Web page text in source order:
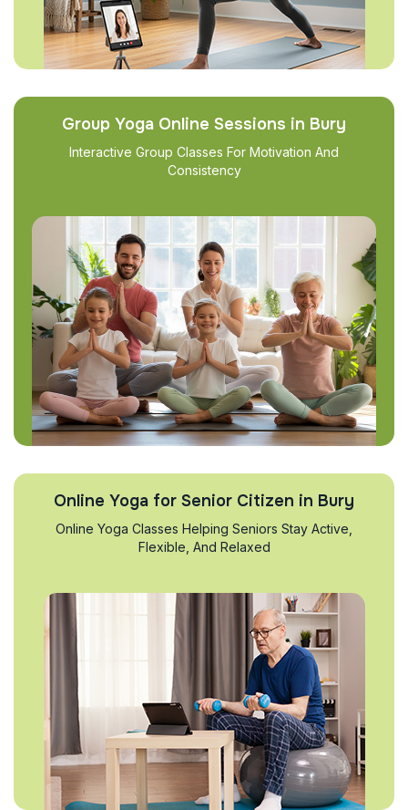
Group Yoga Online Sessions in Bury
Interactive Group Classes For Motivation And
Consistency
Online Yoga for Senior Citizen in Bury
Online Yoga Classes Helping Seniors Stay Active,
Flexible, And Relaxed